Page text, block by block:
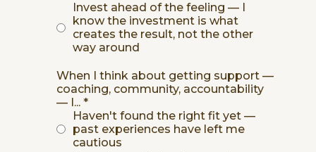
Invest ahead of the feeling — I
know the investment is what
creates the result, not the other
way around
When I think about getting support —
coaching, community, accountability
— I... *
Haven't found the right fit yet —
past experiences have left me
cautious